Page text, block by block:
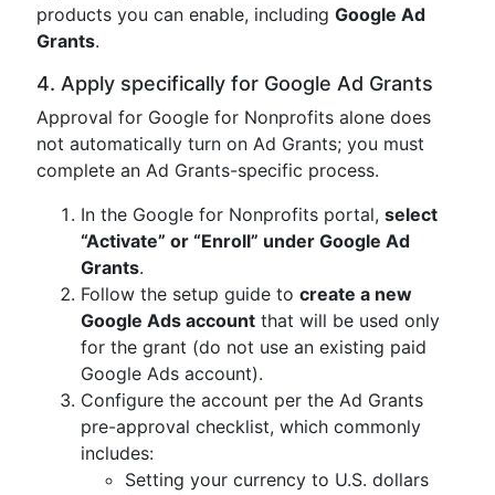
products you can enable, including Google Ad
Grants.
4. Apply specifically for Google Ad Grants
Approval for Google for Nonprofits alone does
not automatically turn on Ad Grants; you must
complete an Ad Grants-specific process.
In the Google for Nonprofits portal, select
“Activate” or “Enroll” under Google Ad
Grants.
Follow the setup guide to create a new
Google Ads account that will be used only
for the grant (do not use an existing paid
Google Ads account).
Configure the account per the Ad Grants
pre-approval checklist, which commonly
includes:
Setting your currency to U.S. dollars